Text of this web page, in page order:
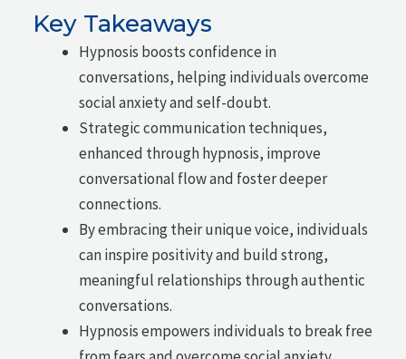
Key Takeaways
Hypnosis boosts confidence in
conversations, helping individuals overcome
social anxiety and self-doubt.
Strategic communication techniques,
enhanced through hypnosis, improve
conversational flow and foster deeper
connections.
By embracing their unique voice, individuals
can inspire positivity and build strong,
meaningful relationships through authentic
conversations.
Hypnosis empowers individuals to break free